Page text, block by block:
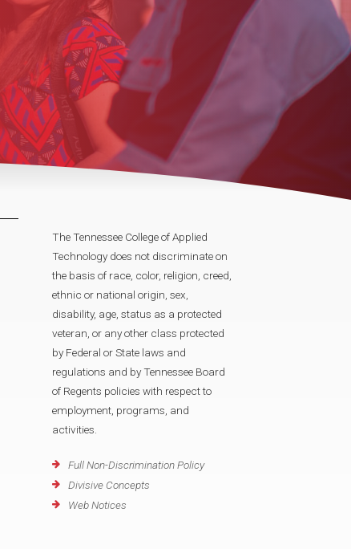
The Tennessee College of Applied
Technology does not discriminate on
the basis of race, color, religion, creed,
ethnic or national origin, sex,
disability, age, status as a protected
veteran, or any other class protected
by Federal or State laws and
regulations and by Tennessee Board
of Regents policies with respect to
employment, programs, and
activities.
Full Non-Discrimination Policy
Divisive Concepts
Web Notices